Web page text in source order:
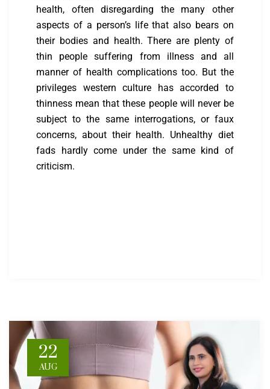
health, often disregarding the many other
aspects of a person’s life that also bears on
their bodies and health. There are plenty of
thin people suffering from illness and all
manner of health complications too. But the
privileges western culture has accorded to
thinness mean that these people will never be
subject to the same interrogations, or faux
concerns, about their health. Unhealthy diet
fads hardly come under the same kind of
criticism.
22
AUG